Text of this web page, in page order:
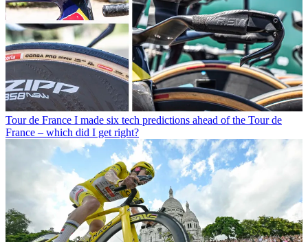
Tour de France I made six tech predictions ahead of the Tour de
France – which did I get right?